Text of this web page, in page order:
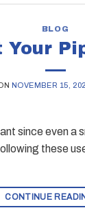
BLOG
Your
NOVEMBER 15,
since even a
these
CONTINUE